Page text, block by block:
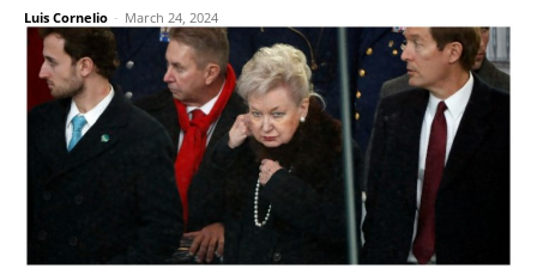
Luis Cornelio - March 24, 2024